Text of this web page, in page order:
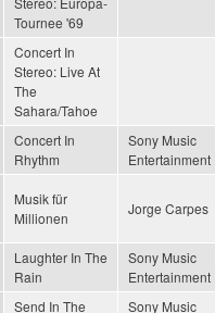
Tournee '69
Concert In
Stereo: Live At
The
Sahara/Tahoe
Concert In
Rhythm
Sony Music
Entertainment
Musik für
Millionen
Jorge Carpes
Laughter In The
Rain
Sony Music
Entertainment
Send In The
Sony Music